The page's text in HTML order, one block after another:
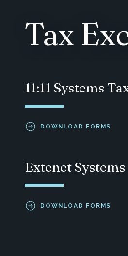
Tax
11:11 Systems
DOWNLOAD FORMS
Extenet Systems
DOWNLOAD FORMS